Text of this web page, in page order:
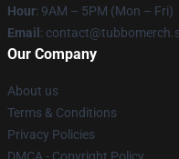
Hour: 9AM – 5PM (Mon – Fri)
Email :
Our Company
About us
Terms & Conditions
Privacy Policies